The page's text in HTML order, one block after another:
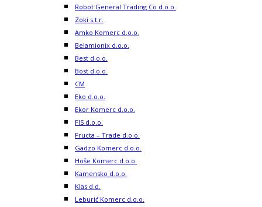
Robot General Trading Co d.o.o.
Zoki s.t.r.
Amko Komerc d.o.o.
Belamionix d.o.o.
Best d.o.o.
Bost d.o.o.
CM
Eko d.o.o.
Ekor Komerc d.o.o.
FIS d.o.o.
Fructa – Trade d.o.o.
Gadzo Komerc d.o.o.
Hoše Komerc d.o.o.
Kamensko d.o.o.
Klas d.d.
Leburić Komerc d.o.o.